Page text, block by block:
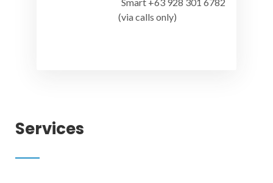
(via calls only)
Services